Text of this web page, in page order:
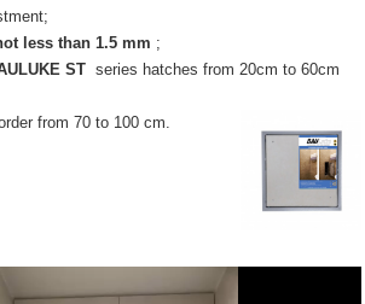
less than 1.5 mm ;
ST series hatches from 20cm to 60cm
from 70 to 100 cm.